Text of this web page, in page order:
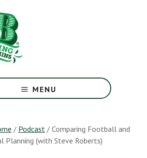
MENU
/ Podcast /Comparing Football and
Planning (with Steve Roberts)